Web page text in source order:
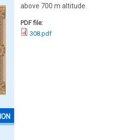
above 700 m altitude.
PDF file:
308.pdf